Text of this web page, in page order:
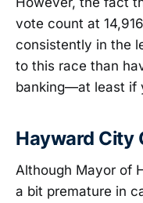
vote count at
consistently in the
to this race than
banking—at least if
Hayward City
Although Mayor of
a bit premature in